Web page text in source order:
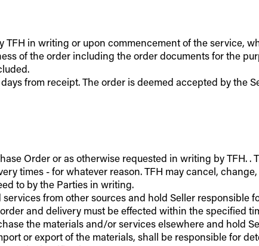
TFH in writing or upon commencement of the service,
of the order including the order documents for the
from receipt. The order is deemed accepted by the
Order or as otherwise requested in writing by TFH. .
times - for whatever reason. TFH may cancel,
to by the Parties in writing.
from other sources and hold Seller responsible
and delivery must be effected within the specified
the materials and/or services elsewhere and hold
or export of the materials, shall be responsible for